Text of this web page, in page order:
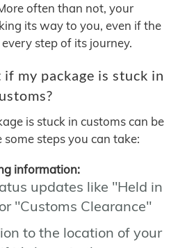
often than not, your
its way to you, even if the
step of its journey.
my package is stuck in
is stuck in customs can be
steps you can take:
information:
updates like "Held in
"Customs Clearance"
to the location of your